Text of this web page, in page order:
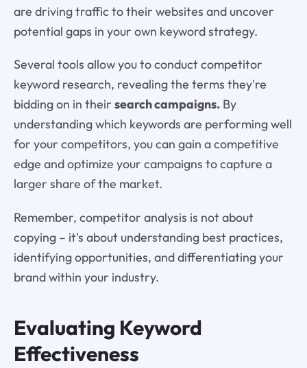
are driving traffic to their websites and uncover
potential gaps in your own keyword strategy.
Several tools allow you to conduct competitor
keyword research, revealing the terms they're
bidding on in their search campaigns.By
understanding which keywords are performing well
for your competitors, you can gain a competitive
edge and optimize your campaigns to capture a
larger share of the market.
Remember, competitor analysis is not about
copying – it's about understanding best practices,
identifying opportunities, and differentiating your
brand within your industry.
Evaluating Keyword
Effectiveness